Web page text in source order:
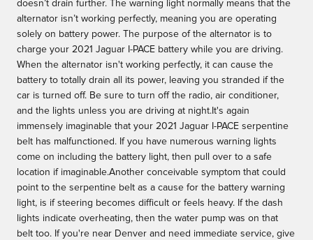
doesn’t drain further. The warning light normally means that the
alternator isn’t working perfectly, meaning you are operating
solely on battery power. The purpose of the alternator is to
charge your 2021 Jaguar I-PACE battery while you are driving.
When the alternator isn't working perfectly, it can cause the
battery to totally drain all its power, leaving you stranded if the
car is turned off. Be sure to turn off the radio, air conditioner,
and the lights unless you are driving at night.It's again
immensely imaginable that your 2021 Jaguar I-PACE serpentine
belt has malfunctioned. If you have numerous warning lights
come on including the battery light, then pull over to a safe
location if imaginable.Another conceivable symptom that could
point to the serpentine belt as a cause for the battery warning
light, is if steering becomes difficult or feels heavy. If the dash
lights indicate overheating, then the water pump was on that
belt too. If you're near Denver and need immediate service, give